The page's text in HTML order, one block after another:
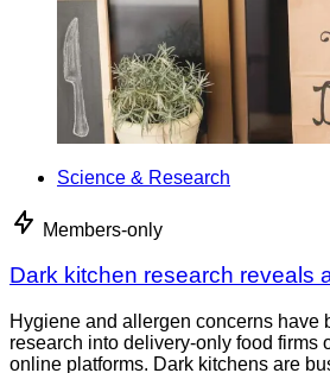
Science & Research
Members-only
Dark kitchen research reveals
Hygiene and allergen concerns have
research into delivery-only food firms
online platforms. Dark kitchens are